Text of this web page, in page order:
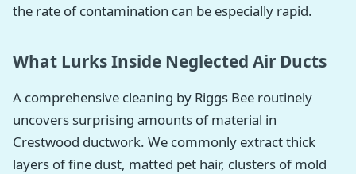
the rate of contamination can be especially rapid.
What Lurks Inside Neglected Air Ducts
A comprehensive cleaning by Riggs Bee routinely
uncovers surprising amounts of material in
Crestwood ductwork. We commonly extract thick
layers of fine dust, matted pet hair, clusters of mold